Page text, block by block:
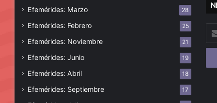
Efemérides: Marzo 28
Efemérides: Febrero 25
Efemérides: Noviembre 21
Efemérides: Junio 19
Efemérides: Abril 18
Efemérides: Septiembre 17
tu